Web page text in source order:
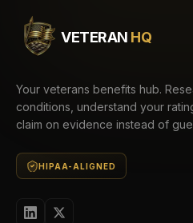
VETERAN HQ
Your veterans benefits hub.
conditions, understand your
claim on evidence instead of
HIPAA-ALIGNED